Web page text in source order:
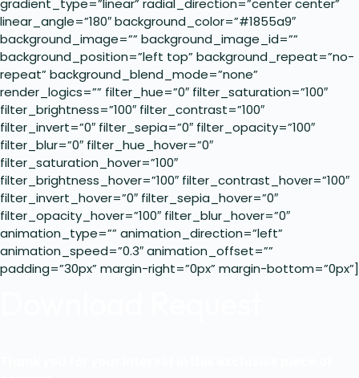
gradient_type=”linear” radial_direction=”center center”
linear_angle=”180″ background_color=”#1855a9″
background_image=”” background_image_id=””
background_position=”left top” background_repeat=”no-
repeat” background_blend_mode=”none”
render_logics=”” filter_hue=”0″ filter_saturation=”100″
filter_brightness=”100″ filter_contrast=”100″
filter_invert=”0″ filter_sepia=”0″ filter_opacity=”100″
filter_blur=”0″ filter_hue_hover=”0″
filter_saturation_hover=”100″
filter_brightness_hover=”100″ filter_contrast_hover=”100″
filter_invert_hover=”0″ filter_sepia_hover=”0″
filter_opacity_hover=”100″ filter_blur_hover=”0″
animation_type=”” animation_direction=”left”
animation_speed=”0.3″ animation_offset=””
padding=”30px” margin-right=”0px” margin-bottom=”0px”]